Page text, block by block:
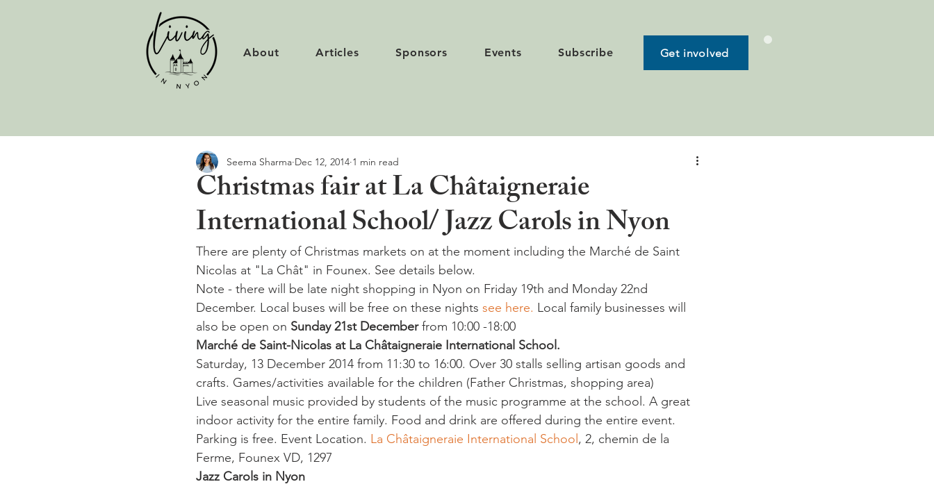
About Articles Sponsors Events Subscribe Get involved
Christmas fair at La Châtaigneraie
International School/ Jazz Carols in Nyon
Seema Sharma Dec 12, 2014 1 min read
There are plenty of Christmas markets on at the moment including the Marché de Saint
Nicolas at "La Chât" in Founex. See details below.
Note - there will be late night shopping in Nyon on Friday 19th and Monday 22nd
December. Local buses will be free on these nights see here. Local family businesses will
also be open on Sunday 21st December from 10:00 -18:00
Marché de Saint-Nicolas at La Châtaigneraie International School.
Saturday, 13 December 2014 from 11:30 to 16:00. Over 30 stalls selling artisan goods and
crafts. Games/activities available for the children (Father Christmas, shopping area)
Live seasonal music provided by students of the music programme at the school. A great
indoor activity for the entire family. Food and drink are offered during the entire event.
Parking is free. Event Location. La Châtaigneraie International School , 2, chemin de la
Ferme, Founex VD, 1297
Jazz Carols in Nyon